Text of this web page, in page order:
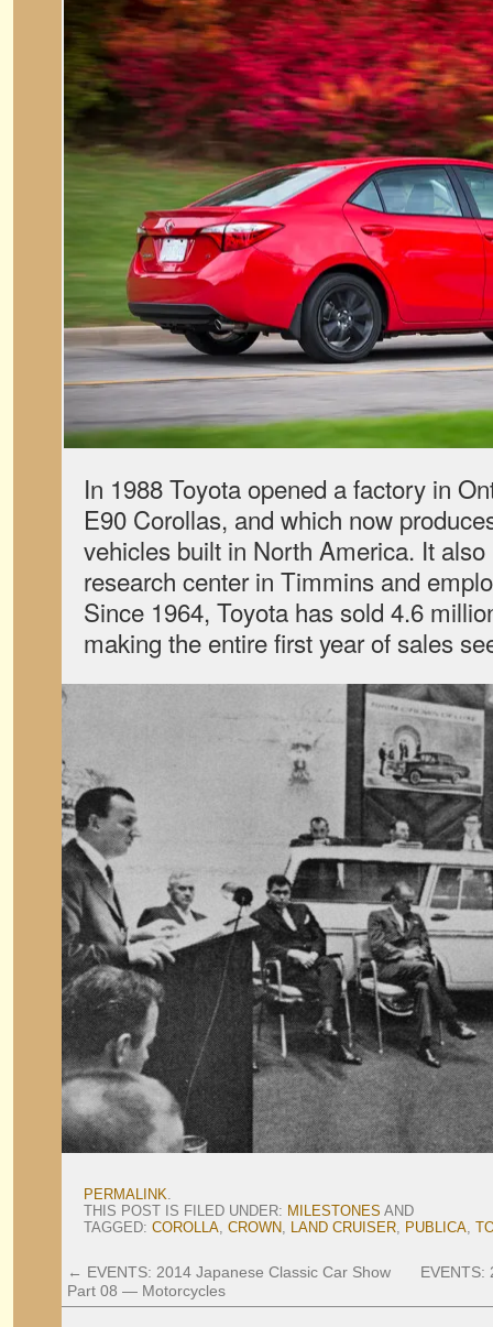
In 1988 Toyota opened a factory in
E90 Corollas, and which now
vehicles built in North America. It
research center in Timmins and
Since 1964, Toyota has sold 4.6
making the entire first year of sales
PERMALINK.
THIS POST IS FILED UNDER: MILESTONES AND
TAGGED: COROLLA, CROWN, LAND CRUISER, PUBLICA,
← EVENTS: 2014 Japanese Classic Car Show
Part 08 — Motorcycles
EVENTS: